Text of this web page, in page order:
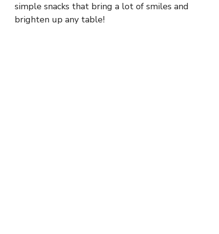
simple snacks that bring a lot of smiles and
brighten up any table!